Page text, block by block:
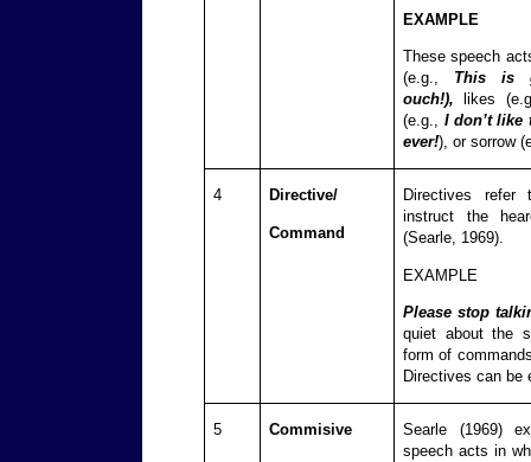
EXAMPLE
These speech
(e.g., This is
ouch!), likes
(e.g., I don’t like
ever!), or sorrow
4 Directive/
Command
Directives
instruct the
(Searle, 1969).
EXAMPLE
Please stop
quiet about the
form of
Directives can be
5 Commisive
Searle (1969)
speech acts in